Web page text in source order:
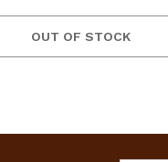
OUT OF STOCK